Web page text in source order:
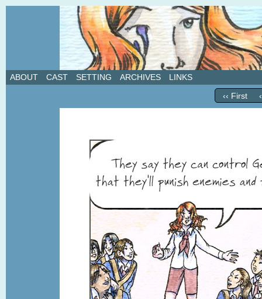
A weekly webcomic about love, revenge, and
ABOUT CAST SETTING ARCHIVES LINKS
‹‹ First